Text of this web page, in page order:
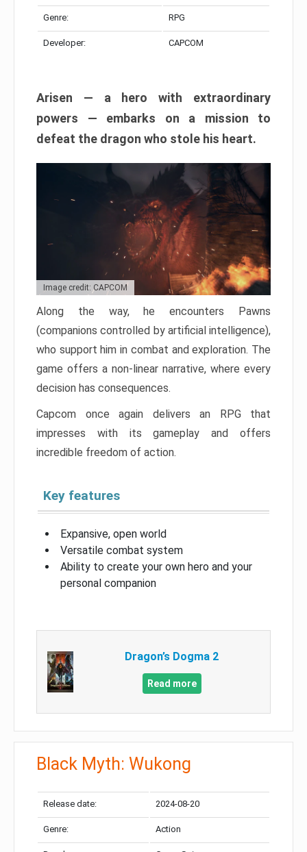
Genre: RPG
Developer: CAPCOM
Arisen — a hero with extraordinary
powers — embarks on a mission to
defeat the dragon who stole his heart.
Image credit: CAPCOM
Along the way, he encounters Pawns
(companions controlled by artificial intelligence),
who support him in combat and exploration. The
game offers a non-linear narrative, where every
decision has consequences.
Capcom once again delivers an RPG that
impresses with its gameplay and offers
incredible freedom of action.
Key features
Expansive, open world
Versatile combat system
Ability to create your own hero and your
personal companion
Dragon’s Dogma 2
Read more
Black Myth: Wukong
Release date: 2024-08-20
Genre: Action